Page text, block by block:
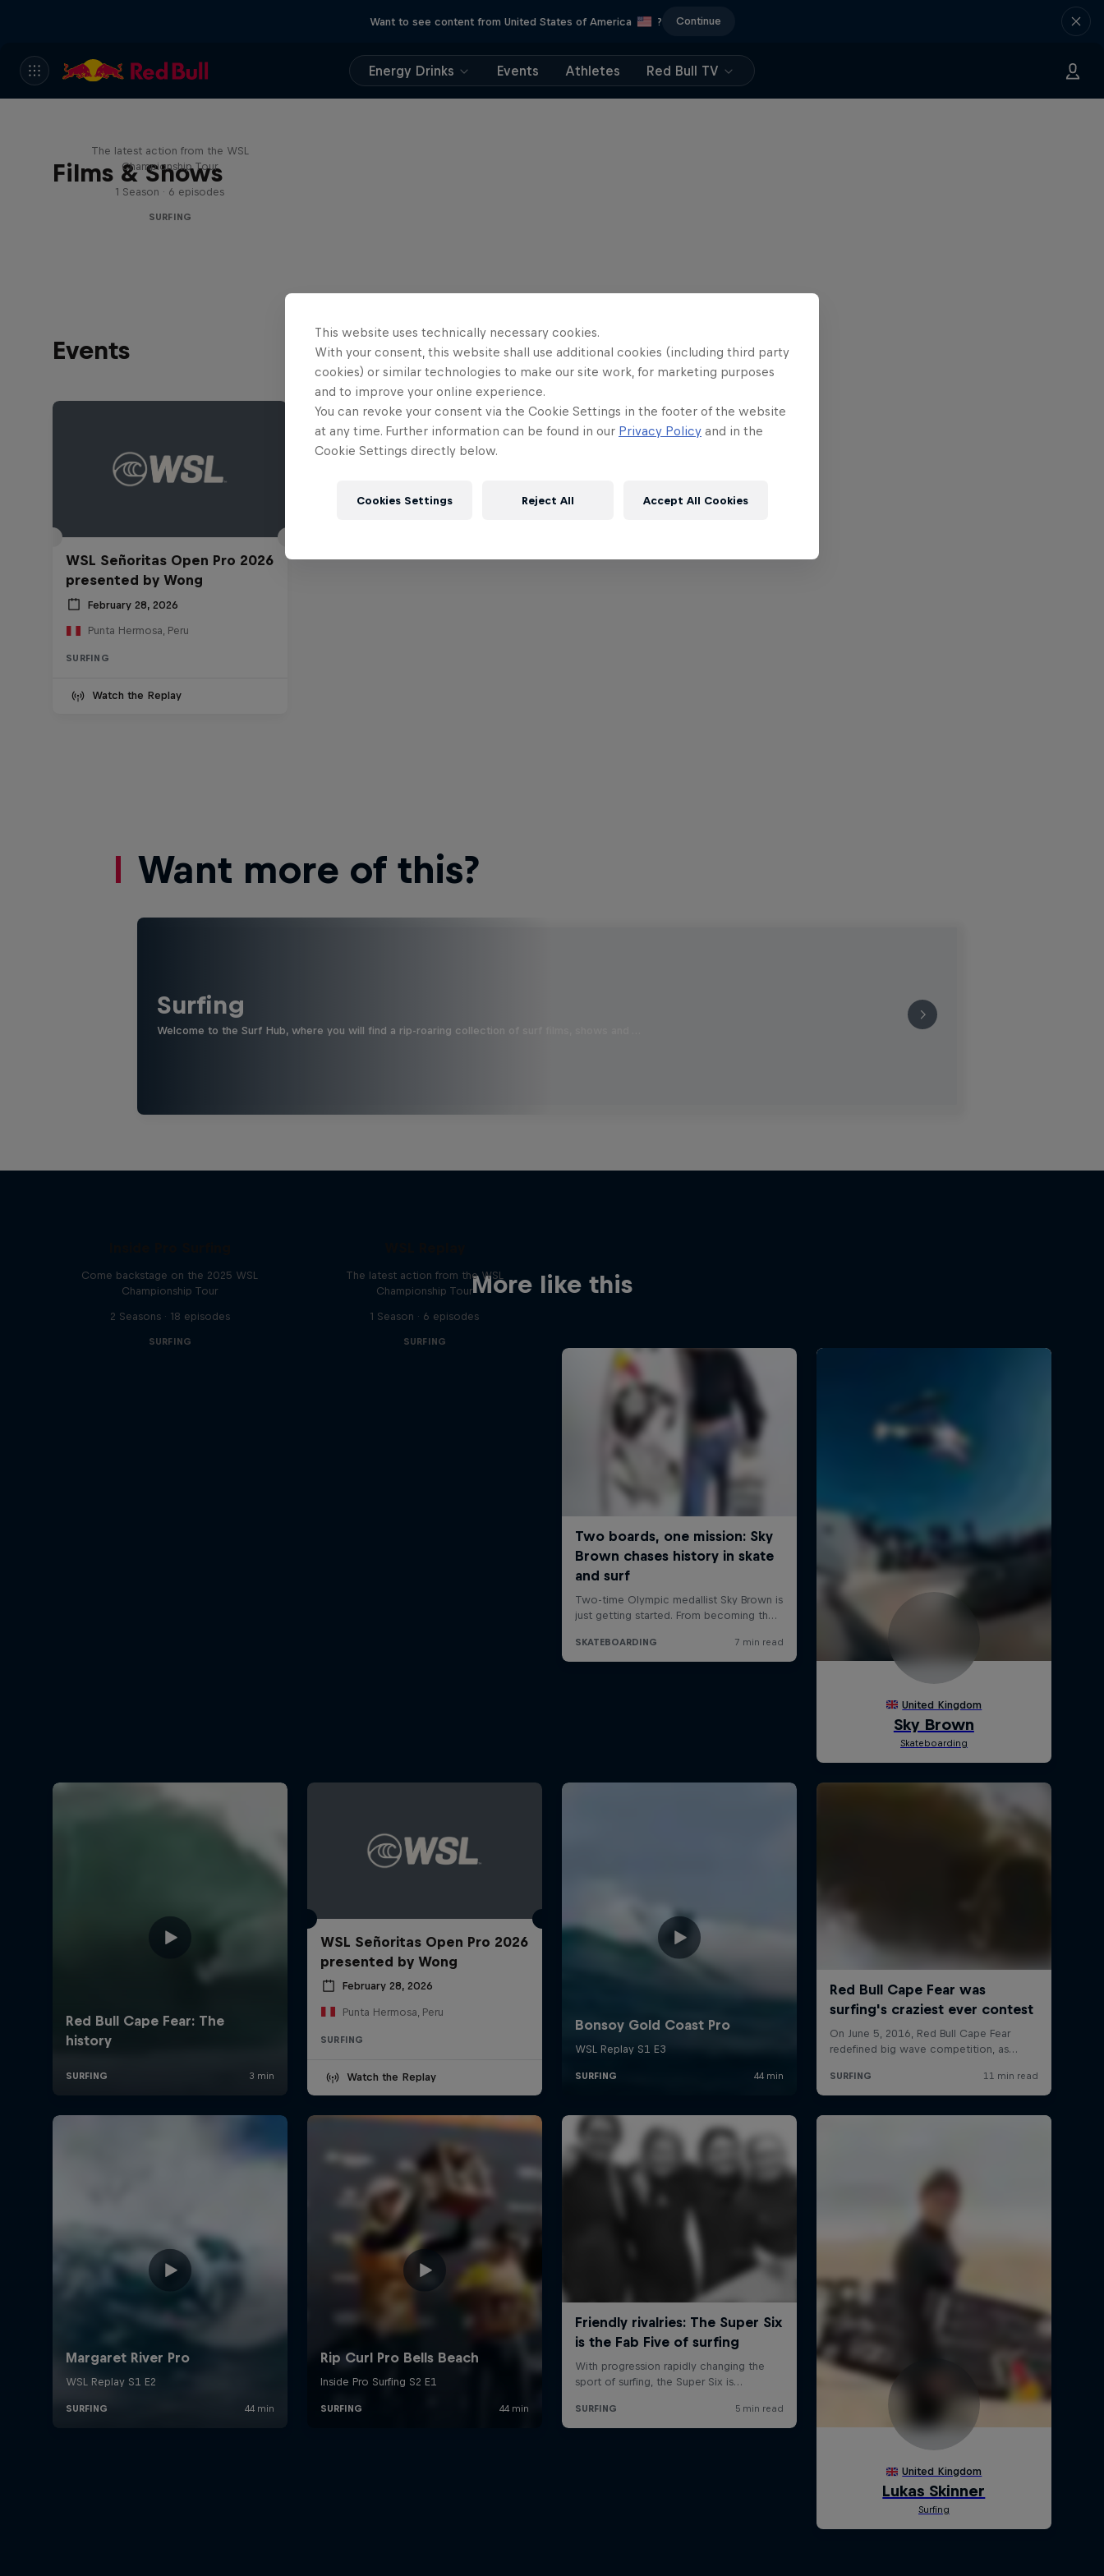
Want to see content from United States of America ? Continue
Energy Drinks Events Athletes Red Bull TV
Films & Shows
The latest action from the WSL
Championship Tour
1 Season · 6 episodes
SURFING
Events
WSL Señoritas Open Pro 2026
presented by Wong
February 28, 2026
Punta Hermosa, Peru
SURFING
Watch the Replay
Want more of this?
Surfing
Welcome to the Surf Hub, where you will find a rip-roaring collection of surf films, shows and …
More like this
Come backstage on the 2025 WSL
Championship Tour
2 Seasons · 18 episodes
SURFING
The latest action from the WSL
Championship Tour
1 Season · 6 episodes
SURFING
WSL Señoritas Open Pro 2026
presented by Wong
February 28, 2026
Punta Hermosa, Peru
SURFING
Watch the Replay
This website uses technically necessary cookies.
With your consent, this website shall use additional cookies (including third party
cookies) or similar technologies to make our site work, for marketing purposes
and to improve your online experience.
You can revoke your consent via the Cookie Settings in the footer of the website
at any time. Further information can be found in our Privacy Policy and in the
Cookie Settings directly below.
Cookies Settings Reject All Accept All Cookies